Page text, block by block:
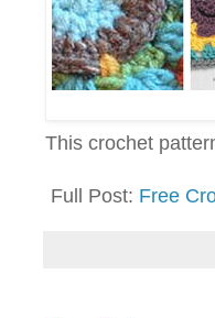
This crochet
Full Post: Free